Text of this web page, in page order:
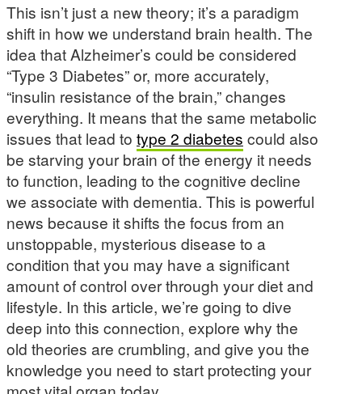
This isn’t just a new theory; it’s a paradigm
shift in how we understand brain health. The
idea that Alzheimer’s could be considered
“Type 3 Diabetes” or, more accurately,
“insulin resistance of the brain,” changes
everything. It means that the same metabolic
issues that lead to type 2 diabetes could also
be starving your brain of the energy it needs
to function, leading to the cognitive decline
we associate with dementia. This is powerful
news because it shifts the focus from an
unstoppable, mysterious disease to a
condition that you may have a significant
amount of control over through your diet and
lifestyle. In this article, we’re going to dive
deep into this connection, explore why the
old theories are crumbling, and give you the
knowledge you need to start protecting your